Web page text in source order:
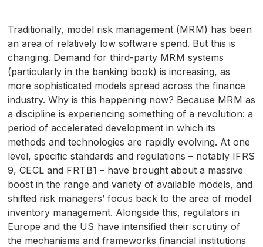
Traditionally, model risk management (MRM) has been
an area of relatively low software spend. But this is
changing. Demand for third-party MRM systems
(particularly in the banking book) is increasing, as
more sophisticated models spread across the finance
industry. Why is this happening now? Because MRM as
a discipline is experiencing something of a revolution: a
period of accelerated development in which its
methods and technologies are rapidly evolving. At one
level, specific standards and regulations – notably IFRS
9, CECL and FRTB1 – have brought about a massive
boost in the range and variety of available models, and
shifted risk managers’ focus back to the area of model
inventory management. Alongside this, regulators in
Europe and the US have intensified their scrutiny of
the mechanisms and frameworks financial institutions